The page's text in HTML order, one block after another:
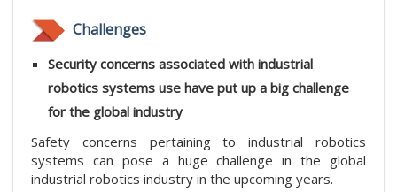
Challenges
Security concerns associated with industrial
robotics systems use have put up a big challenge
for the global industry
Safety concerns pertaining to industrial robotics
systems can pose a huge challenge in the global
industrial robotics industry in the upcoming years.